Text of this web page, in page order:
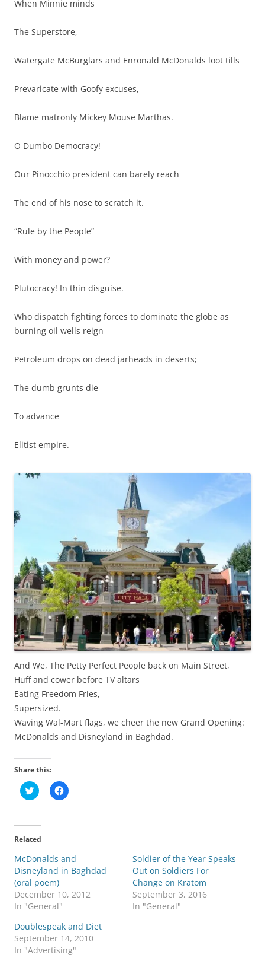
When Minnie minds
The Superstore,
Watergate McBurglars and Enronald McDonalds loot tills
Prevaricate with Goofy excuses,
Blame matronly Mickey Mouse Marthas.
O Dumbo Democracy!
Our Pinocchio president can barely reach
The end of his nose to scratch it.
“Rule by the People”
With money and power?
Plutocracy! In thin disguise.
Who dispatch fighting forces to dominate the globe as
burning oil wells reign
Petroleum drops on dead jarheads in deserts;
The dumb grunts die
To advance
Elitist empire.
And We, The Petty Perfect People back on Main Street,
Huff and cower before TV altars
Eating Freedom Fries,
Supersized.
Waving Wal-Mart flags, we cheer the new Grand Opening:
McDonalds and Disneyland in Baghdad.
Share this:
C
l
t
o
s
a
e
o
n
T
w
i
t
e
r
(
C
l
a
e
n
F
b
o
o
k
Related
McDonalds and
Disneyland in Baghdad
(oral poem)
December 10, 2012
In "General"
Soldier of the Year Speaks
Out on Soldiers For
Change on Kratom
September 3, 2016
In "General"
Doublespeak and Diet
September 14, 2010
In "Advertising"